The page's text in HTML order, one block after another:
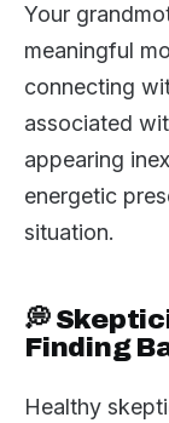
Your
meaningful
connecting
associated
appearing
energetic
situation.
💭
Finding
Healthy